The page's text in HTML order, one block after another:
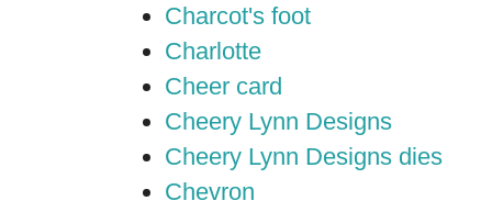
Charcot's foot
Charlotte
Cheer card
Cheery Lynn Designs
Cheery Lynn Designs dies
Chevron